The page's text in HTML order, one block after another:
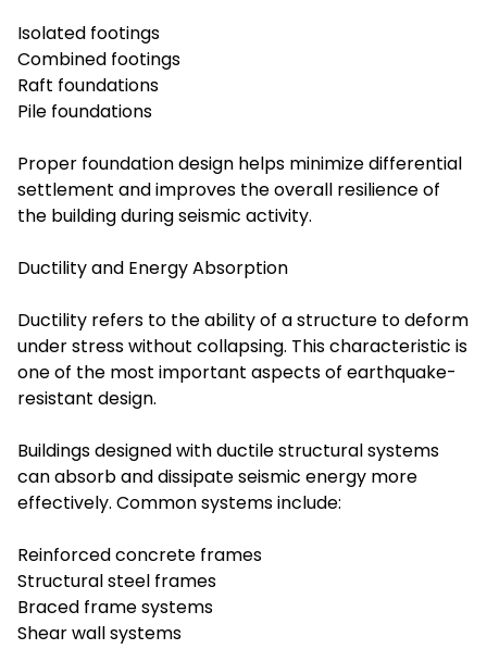
Isolated footings
Combined footings
Raft foundations
Pile foundations
Proper foundation design helps minimize differential
settlement and improves the overall resilience of
the building during seismic activity.
Ductility and Energy Absorption
Ductility refers to the ability of a structure to deform
under stress without collapsing. This characteristic is
one of the most important aspects of earthquake-
resistant design.
Buildings designed with ductile structural systems
can absorb and dissipate seismic energy more
effectively. Common systems include:
Reinforced concrete frames
Structural steel frames
Braced frame systems
Shear wall systems